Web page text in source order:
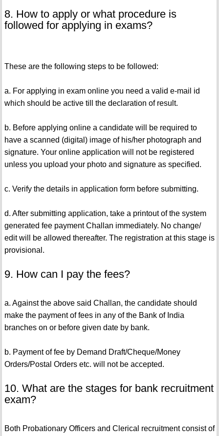
8. How to apply or what procedure is
followed for applying in exams?
These are the following steps to be followed:
a. For applying in exam online you need a valid e-mail id
which should be active till the declaration of result.
b. Before applying online a candidate will be required to
have a scanned (digital) image of his/her photograph and
signature. Your online application will not be registered
unless you upload your photo and signature as specified.
c. Verify the details in application form before submitting.
d. After submitting application, take a printout of the system
generated fee payment Challan immediately. No change/
edit will be allowed thereafter. The registration at this stage is
provisional.
9. How can I pay the fees?
a. Against the above said Challan, the candidate should
make the payment of fees in any of the Bank of India
branches on or before given date by bank.
b. Payment of fee by Demand Draft/Cheque/Money
Orders/Postal Orders etc. will not be accepted.
10. What are the stages for bank recruitment
exam?
Both Probationary Officers and Clerical recruitment consist of